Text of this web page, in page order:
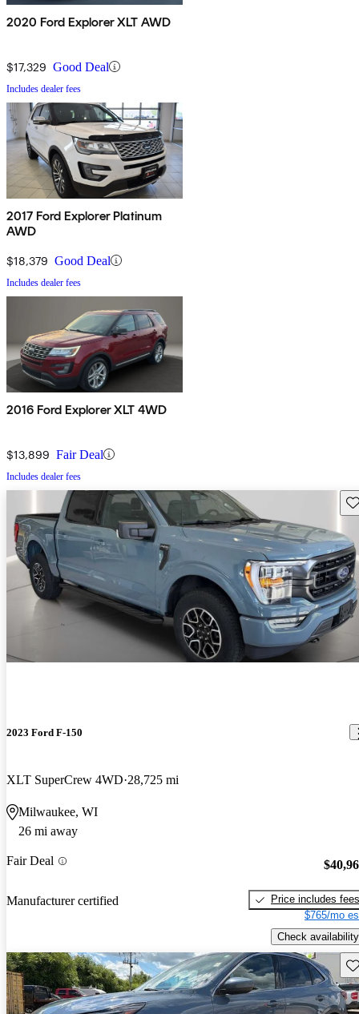
2020 Ford Explorer XLT AWD
$17,329 Good Deal
Includes dealer fees
2017 Ford Explorer Platinum
AWD
$18,379 Good Deal
Includes dealer fees
2016 Ford Explorer XLT 4WD
$13,899 Fair Deal
Includes dealer fees
2023 Ford F-150
XLT SuperCrew 4WD 28,725 mi
Milwaukee, WI
26 mi away
Fair Deal
Manufacturer certified
Price includes fees
$765/mo
Check availability